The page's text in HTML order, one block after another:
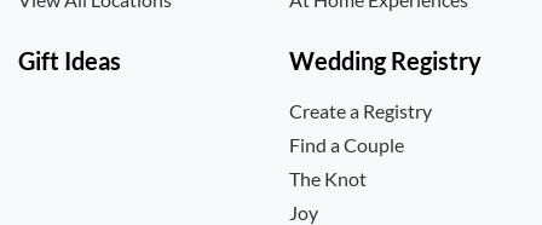
Gift Ideas Wedding Registry
Create a Registry
Find a Couple
The Knot
Joy